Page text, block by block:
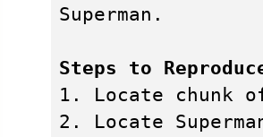
Superman.
Steps to
1. Locate chunk
2. Locate